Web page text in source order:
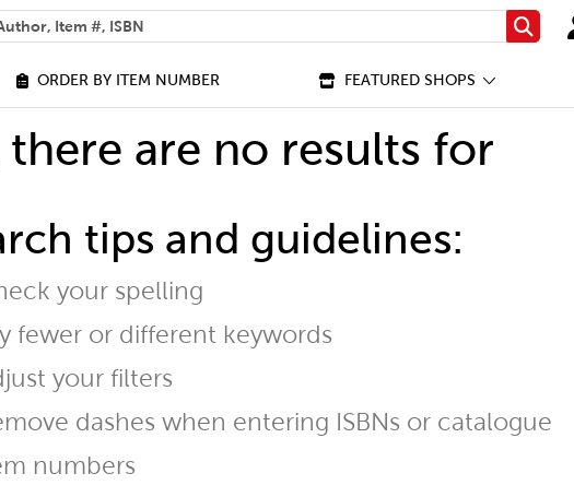
Search
ORDER BY ITEM NUMBER FEATURED SHOPS
are no results for
tips and guidelines:
your spelling
fewer or different keywords
your filters
dashes when entering ISBNs or catalogue
numbers